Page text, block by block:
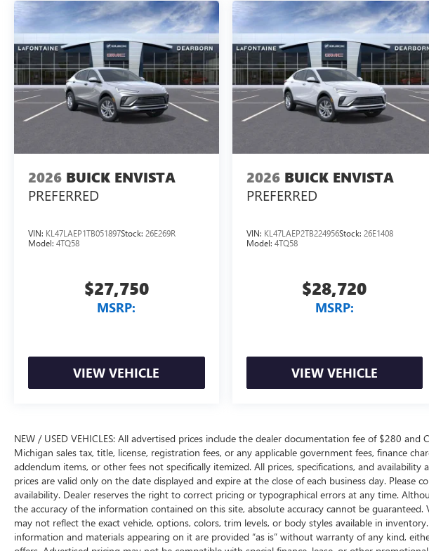
2026 BUICK ENVISTA
PREFERRED
VIN: KL47LAEP1TB051897Stock: 26E269R
Model: 4TQ58
$27,750
MSRP:
VIEW VEHICLE
2026 BUICK ENVISTA
PREFERRED
VIN: KL47LAEP2TB224956Stock: 26E1408
Model: 4TQ58
$28,720
MSRP:
VIEW VEHICLE
NEW / USED VEHICLES: All advertised prices include the dealer documentation fee of $280 and
Michigan sales tax, title, license, registration fees, or any applicable government fees, finance
addendum items, or other fees not specifically itemized. All prices, specifications, and
prices are valid only on the date displayed and expire at the close of each business day. Please
availability. Dealer reserves the right to correct pricing or typographical errors at any time.
the accuracy of the information contained on this site, absolute accuracy cannot be
may not reflect the exact vehicle, options, colors, trim levels, or body styles available in
information and materials appearing on it are provided “as is” without warranty of any kind,